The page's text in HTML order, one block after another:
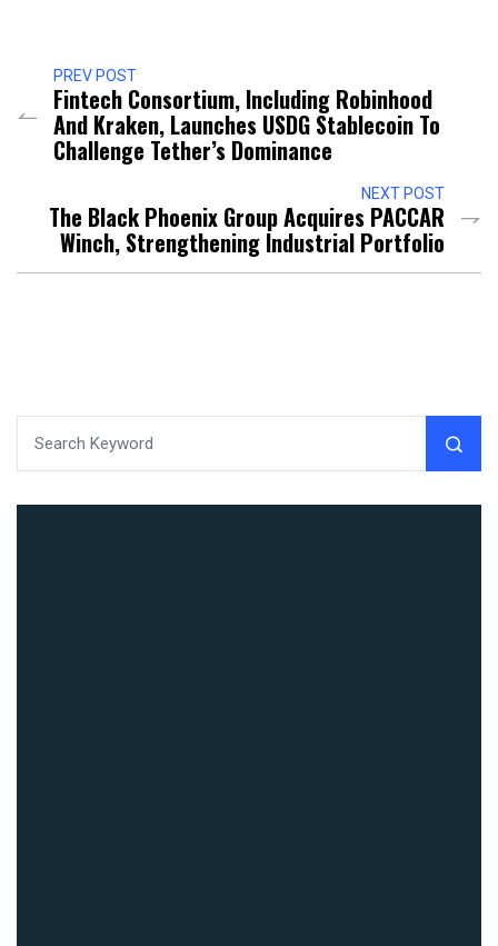
PREV POST
Fintech Consortium, Including Robinhood
And Kraken, Launches USDG Stablecoin To
Challenge Tether’s Dominance
NEXT POST
The Black Phoenix Group Acquires PACCAR
Winch, Strengthening Industrial Portfolio